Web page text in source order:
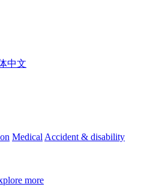
中文
Medical Accident & disability
more